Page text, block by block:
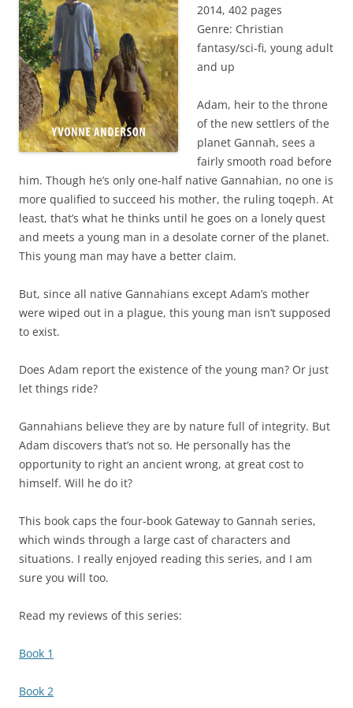
2014, 402 pages
Genre: Christian
fantasy/sci-fi, young adult
and up
Adam, heir to the throne
of the new settlers of the
planet Gannah, sees a
fairly smooth road before
him. Though he’s only one-half native Gannahian, no one is
more qualified to succeed his mother, the ruling toqeph. At
least, that’s what he thinks until he goes on a lonely quest
and meets a young man in a desolate corner of the planet.
This young man may have a better claim.
But, since all native Gannahians except Adam’s mother
were wiped out in a plague, this young man isn’t supposed
to exist.
Does Adam report the existence of the young man? Or just
let things ride?
Gannahians believe they are by nature full of integrity. But
Adam discovers that’s not so. He personally has the
opportunity to right an ancient wrong, at great cost to
himself. Will he do it?
This book caps the four-book Gateway to Gannah series,
which winds through a large cast of characters and
situations. I really enjoyed reading this series, and I am
sure you will too.
Read my reviews of this series:
Book 1
Book 2